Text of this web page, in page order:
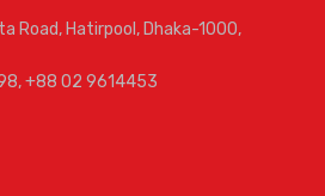
Road, Hatirpool, Dhaka-1000,
+88 02 9614453